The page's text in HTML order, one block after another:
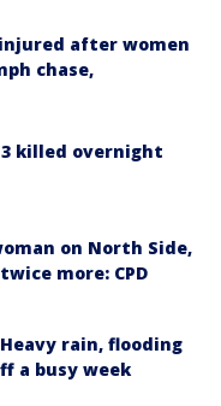
after women
chase,
3 killed overnight
on North Side,
more: CPD
rain, flooding
a busy week